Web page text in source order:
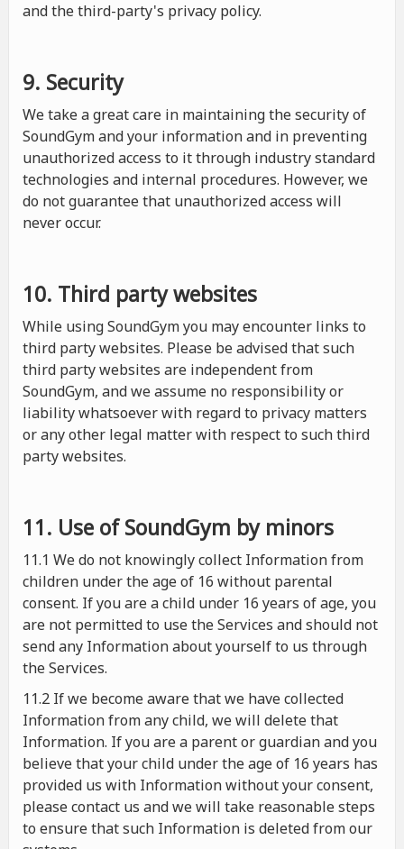
and the third-party's privacy policy.
9. Security
We take a great care in maintaining the security of
SoundGym and your information and in preventing
unauthorized access to it through industry standard
technologies and internal procedures. However, we
do not guarantee that unauthorized access will
never occur.
10. Third party websites
While using SoundGym you may encounter links to
third party websites. Please be advised that such
third party websites are independent from
SoundGym, and we assume no responsibility or
liability whatsoever with regard to privacy matters
or any other legal matter with respect to such third
party websites.
11. Use of SoundGym by minors
11.1 We do not knowingly collect Information from
children under the age of 16 without parental
consent. If you are a child under 16 years of age, you
are not permitted to use the Services and should not
send any Information about yourself to us through
the Services.
11.2 If we become aware that we have collected
Information from any child, we will delete that
Information. If you are a parent or guardian and you
believe that your child under the age of 16 years has
provided us with Information without your consent,
please contact us and we will take reasonable steps
to ensure that such Information is deleted from our